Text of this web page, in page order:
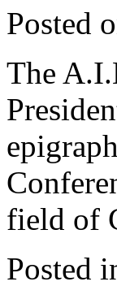
Posted
The
field of
Posted